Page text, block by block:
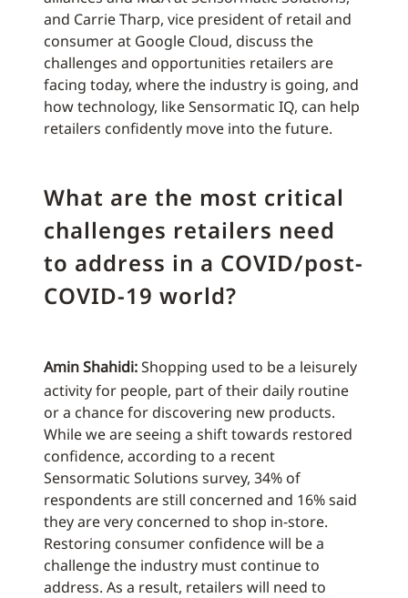
and Carrie Tharp, vice president of retail and
consumer at Google Cloud, discuss the
challenges and opportunities retailers are
facing today, where the industry is going, and
how technology, like Sensormatic IQ, can help
retailers confidently move into the future.
What are the most critical
challenges retailers need
to address in a COVID/post-
COVID-19 world?
Amin Shahidi:Shopping used to be a leisurely
activity for people, part of their daily routine
or a chance for discovering new products.
While we are seeing a shift towards restored
confidence, according to a recent
Sensormatic Solutions survey, 34% of
respondents are still concerned and 16% said
they are very concerned to shop in-store.
Restoring consumer confidence will be a
challenge the industry must continue to
address. As a result, retailers will need to